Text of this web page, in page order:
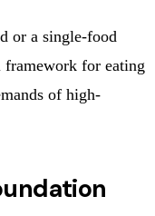
or a single-food
framework for eating
of high-